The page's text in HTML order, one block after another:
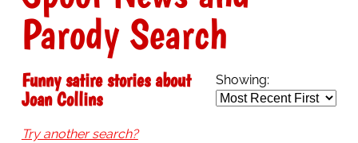
Parody Search
Showing:
Funny satire stories about
Joan Collins
Try another search?